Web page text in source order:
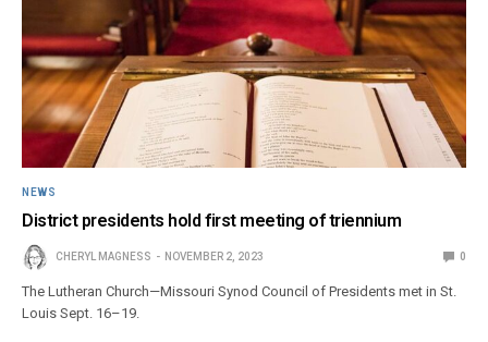
NEWS
District presidents hold first meeting of triennium
CHERYL MAGNESS NOVEMBER 2, 2023 0
The Lutheran Church—Missouri Synod Council of Presidents met in St.
Louis Sept. 16–19.